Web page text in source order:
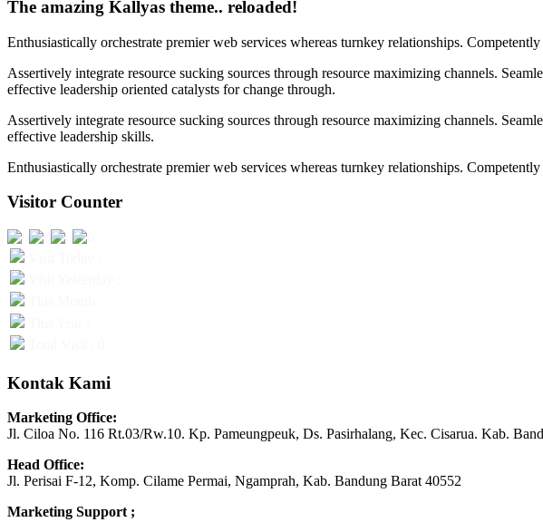
The amazing Kallyas theme.. reloaded!
Enthusiastically orchestrate premier web services whereas turnkey relationships.
Assertively integrate resource sucking sources through resource maximizing channels.
effective leadership oriented catalysts for change through.
Assertively integrate resource sucking sources through resource maximizing channels.
effective leadership skills.
Enthusiastically orchestrate premier web services whereas turnkey relationships.
Visitor Counter
Kontak Kami
Marketing Office:
Jl. Ciloa No. 116 Rt.03/Rw.10. Kp. Pameungpeuk, Ds. Pasirhalang, Kec. Cisarua. Kab.
Head Office:
Jl. Perisai F-12, Komp. Cilame Permai, Ngamprah, Kab. Bandung Barat 40552
Marketing Support ;